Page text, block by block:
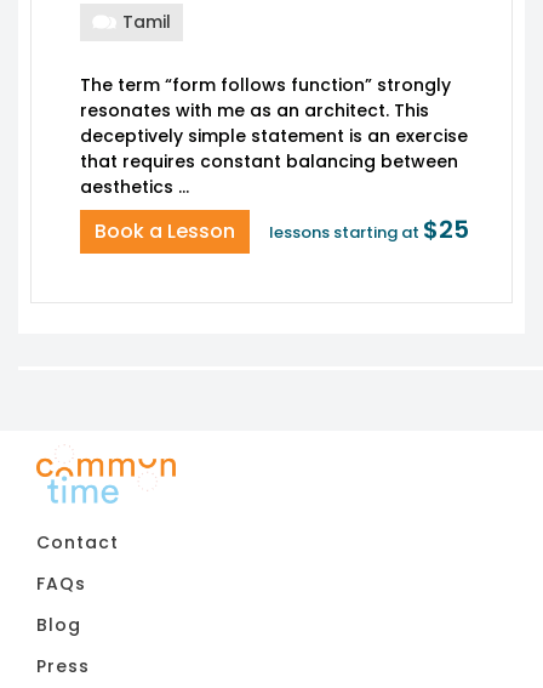
Tamil
The term “form follows function” strongly
resonates with me as an architect. This
deceptively simple statement is an exercise
that requires constant balancing between
Book a Lesson lessons starting at $25
Contact
FAQs
Blog
Press